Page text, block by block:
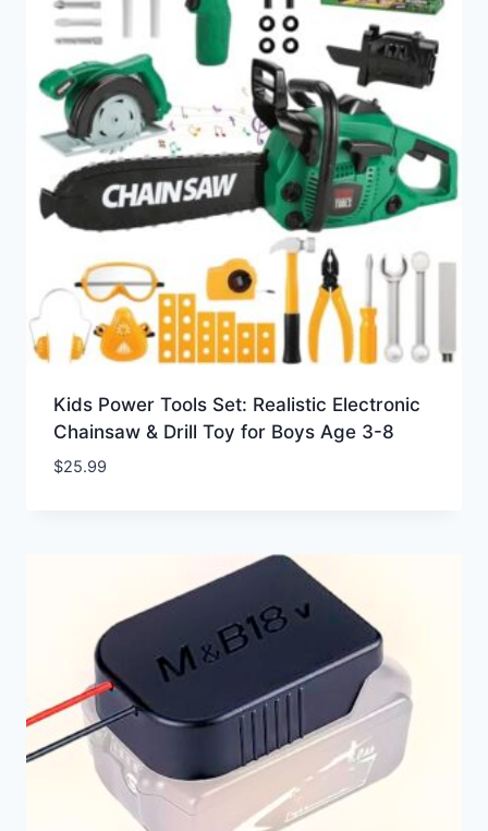
Kids Power Tools Set: Realistic Electronic
Chainsaw & Drill Toy for Boys Age 3-8
$25.99